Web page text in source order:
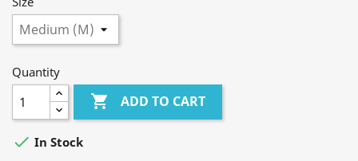
Quantity
 ADD TO CART
 In Stock